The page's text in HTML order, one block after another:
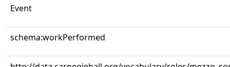
Event
schema:workPerformed